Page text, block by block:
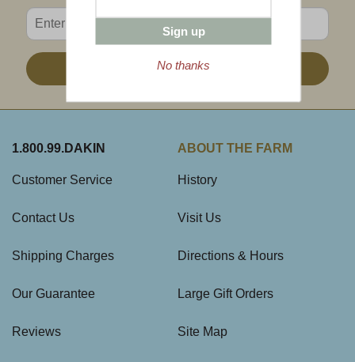
Enter valid email address
Sign Up
1.800.99.DAKIN
Customer Service
Contact Us
Shipping Charges
Our Guarantee
Reviews
ABOUT THE FARM
History
Visit Us
Directions & Hours
Large Gift Orders
Site Map
Sign up
No thanks